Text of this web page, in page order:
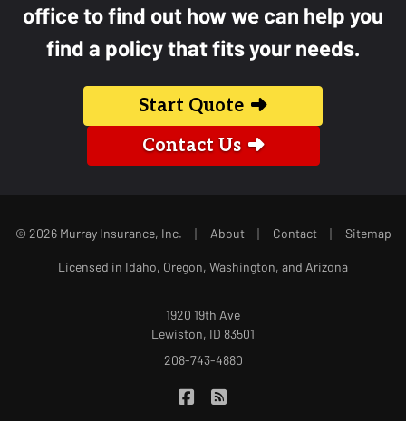
office to find out how we can help you
find a policy that fits your needs.
Start Quote
Contact Us
© 2026 Murray Insurance, Inc. | About | Contact | Sitemap
Licensed in Idaho, Oregon, Washington, and Arizona
1920 19th Ave
Lewiston, ID 83501
208-743-4880
Murray Insurance on Facebook